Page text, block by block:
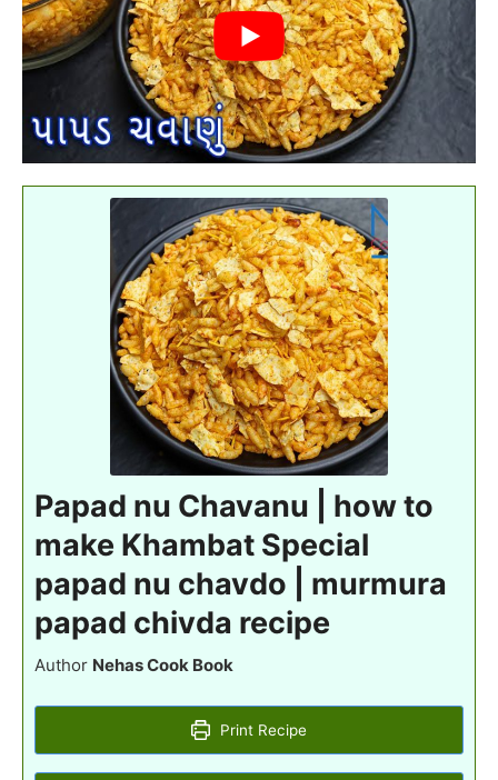
Papad nu Chavanu | how to
make Khambat Special
papad nu chavdo | murmura
papad chivda recipe
Author Nehas Cook Book
Print Recipe